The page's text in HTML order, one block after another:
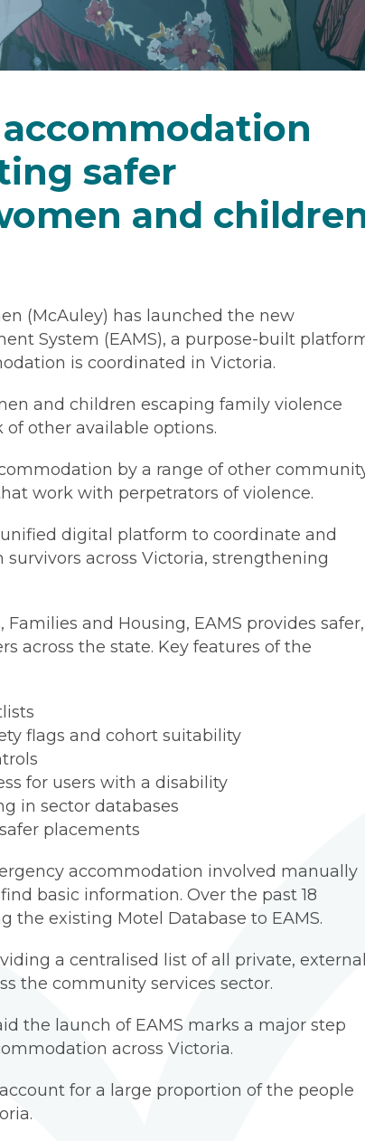
safer
and
(McAuley) has launched the new
System (EAMS), a purpose-built
is coordinated in Victoria.
and children escaping family violence
other available options.
by a range of other
work with perpetrators of violence.
digital platform to coordinate and
across Victoria, strengthening
and Housing, EAMS provides safer,
across the state. Key features of the
flags and cohort suitability
for users with a disability
in sector databases
placements
accommodation involved manually
basic information. Over the past 18
the existing Motel Database to EAMS.
a centralised list of all private,
the community services sector.
the launch of EAMS marks a major step
across Victoria.
for a large proportion of the people